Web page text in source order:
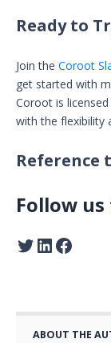
Ready to
Join the Coroot
get started with
Coroot is
with the flexibility
Reference
Follow
ABOUT THE